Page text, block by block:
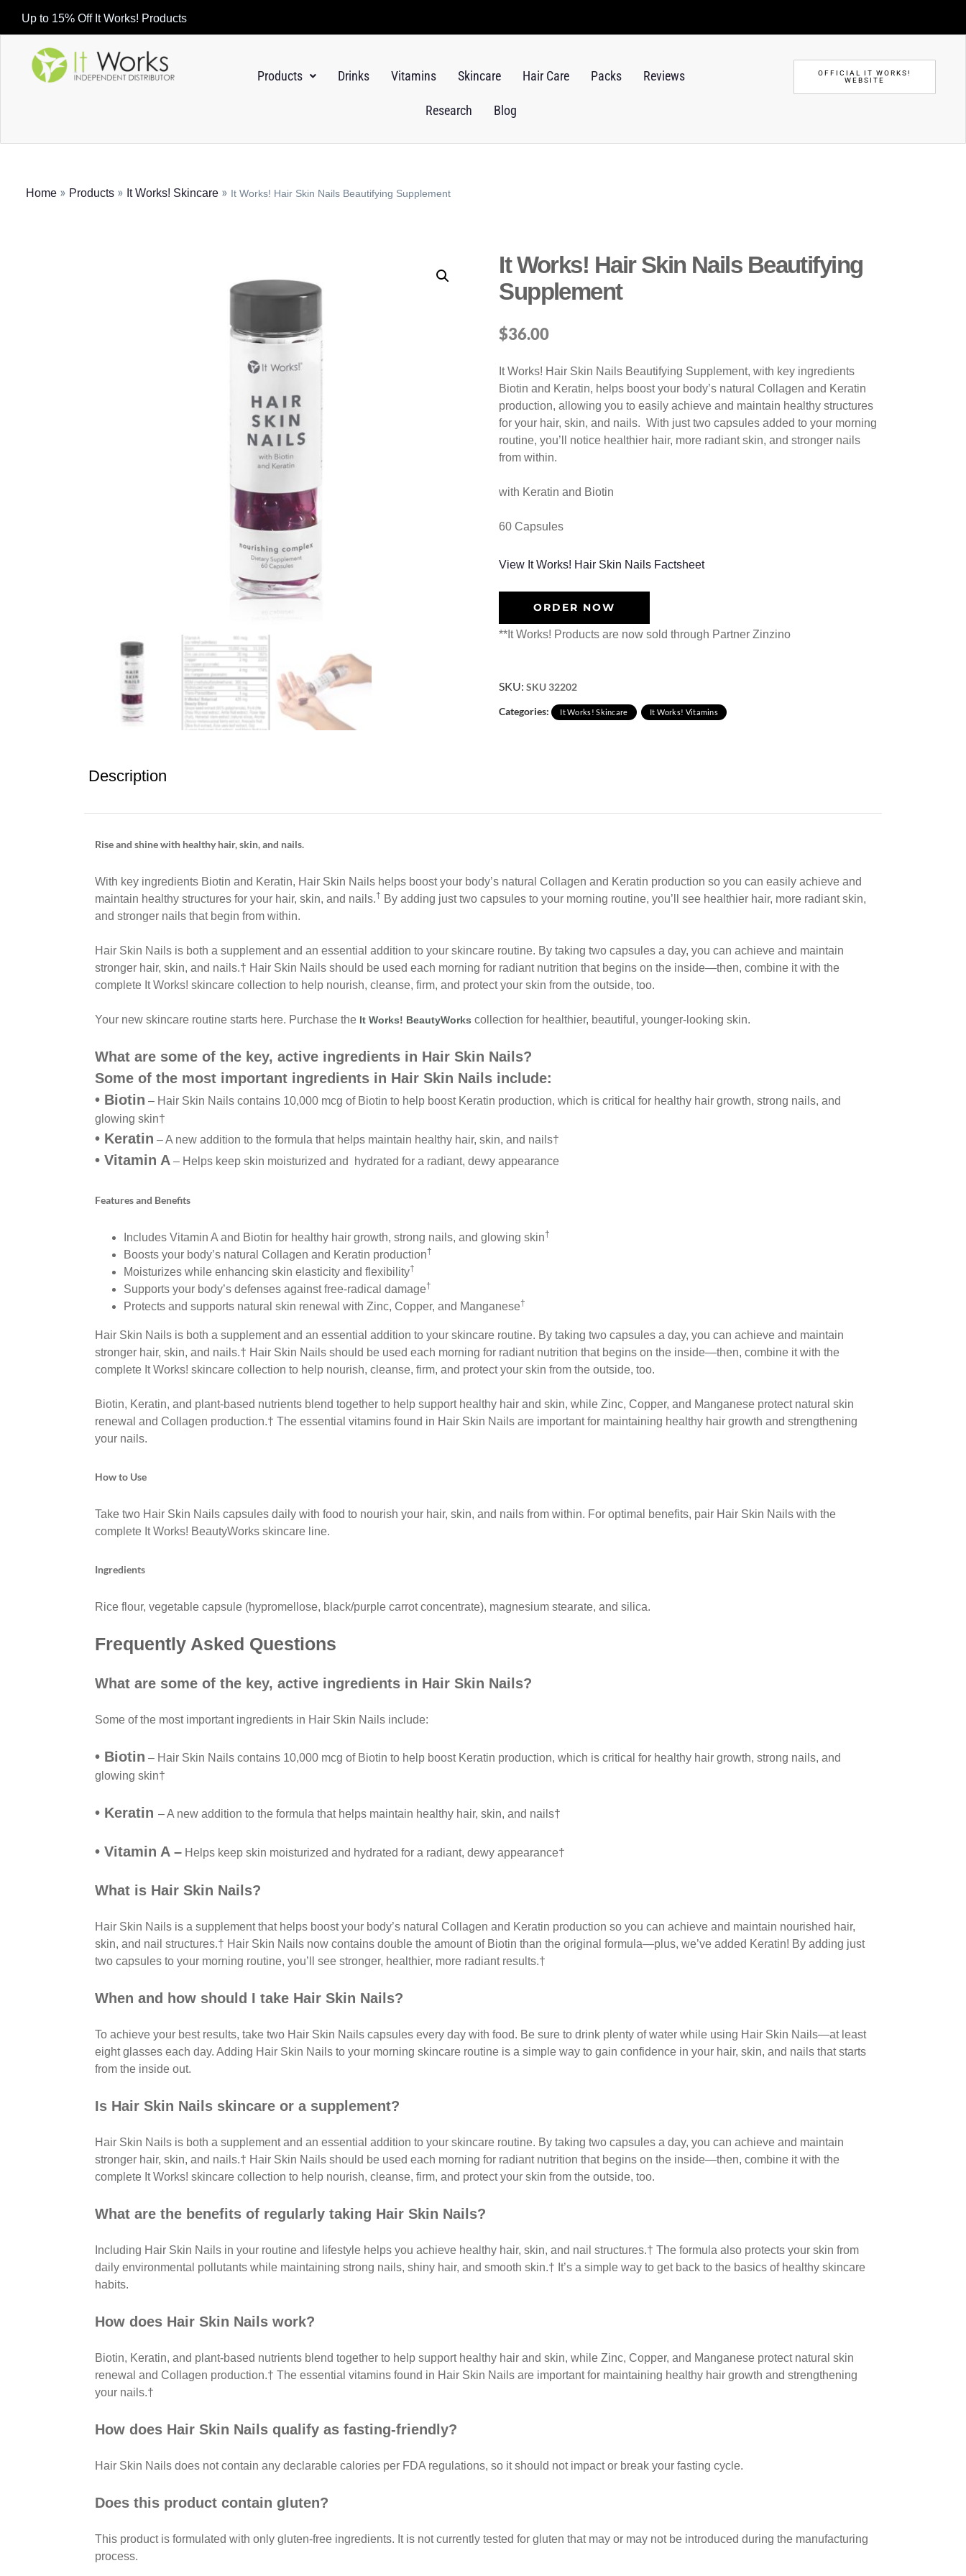
Up to 15% Off It Works! Products
Products Drinks Vitamins Skincare Hair Care Packs Reviews
Research Blog
OFFICIAL IT WORKS!
WEBSITE
Home » Products » It Works! Skincare » It Works! Hair Skin Nails Beautifying Supplement
It Works! Hair Skin Nails Beautifying
Supplement
$36.00
It Works! Hair Skin Nails Beautifying Supplement, with key ingredients
Biotin and Keratin, helps boost your body’s natural Collagen and Keratin
production, allowing you to easily achieve and maintain healthy structures
for your hair, skin, and nails. With just two capsules added to your morning
routine, you’ll notice healthier hair, more radiant skin, and stronger nails
from within.
with Keratin and Biotin
60 Capsules
View It Works! Hair Skin Nails Factsheet
ORDER NOW
**It Works! Products are now sold through Partner Zinzino
SKU:SKU 32202
Categories:
It Works! Skincare It Works! Vitamins
Description
Rise and shine with healthy hair, skin, and nails.
With key ingredients Biotin and Keratin, Hair Skin Nails helps boost your body’s natural Collagen and Keratin production so you can easily achieve and
maintain healthy structures for your hair, skin, and nails.† By adding just two capsules to your morning routine, you’ll see healthier hair, more radiant skin,
and stronger nails that begin from within.
Hair Skin Nails is both a supplement and an essential addition to your skincare routine. By taking two capsules a day, you can achieve and maintain
stronger hair, skin, and nails.† Hair Skin Nails should be used each morning for radiant nutrition that begins on the inside—then, combine it with the
complete It Works! skincare collection to help nourish, cleanse, firm, and protectyour skin from the outside, too.
Your new skincare routine starts here. Purchase the It Works! BeautyWorks collection for healthier, beautiful, younger-looking skin.
What are some of the key, active ingredients in Hair Skin Nails?
Some of the most important ingredients in Hair Skin Nails include:
• Biotin – Hair Skin Nails contains 10,000 mcg of Biotin to help boost Keratin production, which is critical for healthy hair growth, strong nails, and
glowing skin†
• Keratin – A new addition to the formula that helps maintain healthy hair, skin, and nails†
• Vitamin A – Helps keep skin moisturized and hydrated for a radiant, dewy appearance
Features and Benefits
Includes Vitamin A and Biotin for healthy hair growth, strong nails, and glowing skin†
Boosts your body’s natural Collagen and Keratin production†
Moisturizes while enhancing skin elasticity and flexibility†
Supports your body’s defenses against free-radical damage†
Protects and supports natural skin renewal with Zinc, Copper, and Manganese†
Hair Skin Nails is both a supplement and an essential addition to your skincare routine. By taking two capsules a day, you can achieve and maintain
stronger hair, skin, and nails.† Hair Skin Nails should be used each morning for radiant nutrition that begins on the inside—then, combine it with the
complete It Works! skincare collection to help nourish, cleanse, firm, and protectyour skin from the outside, too.
Biotin, Keratin, and plant-based nutrients blend together to help support healthy hair and skin, while Zinc, Copper, and Manganese protect natural skin
renewal and Collagen production.† The essential vitamins found in Hair Skin Nails are important for maintaining healthy hair growth and strengthening
your nails.
How to Use
Take two Hair Skin Nails capsules daily with food to nourish your hair, skin, and nails from within. For optimal benefits, pair Hair Skin Nails with the
complete It Works! BeautyWorks skincare line.
Ingredients
Rice flour, vegetable capsule (hypromellose, black/purple carrot concentrate), magnesium stearate, and silica.
Frequently Asked Questions
What are some of the key, active ingredients in Hair Skin Nails?
Some of the most important ingredients in Hair Skin Nails include:
• Biotin – Hair Skin Nails contains 10,000 mcg of Biotin to help boost Keratin production, which is critical for healthy hair growth, strong nails, and
glowing skin†
• Keratin – A new addition to the formula that helps maintain healthy hair, skin, and nails†
• Vitamin A – Helps keep skin moisturized and hydrated for a radiant, dewy appearance†
What is Hair Skin Nails?
Hair Skin Nails is a supplement that helps boost your body’s natural Collagen and Keratin production so you can achieve and maintain nourished hair,
skin, and nail structures.† Hair Skin Nails now contains double the amount of Biotin than the original formula—plus, we’ve added Keratin! By adding just
two capsules to your morning routine, you’ll see stronger, healthier, more radiant results.†
When and how should I take Hair Skin Nails?
To achieve your best results, take two Hair Skin Nails capsules every day with food. Be sure to drink plenty of water while using Hair Skin Nails—at least
eight glasses each day. Adding Hair Skin Nails to your morning skincare routine is a simple way to gain confidence in your hair, skin, and nails that starts
from the inside out.
Is Hair Skin Nails skincare or a supplement?
Hair Skin Nails is both a supplement and an essential addition to your skincare routine. By taking two capsules a day, you can achieve and maintain
stronger hair, skin, and nails.† Hair Skin Nails should be used each morning for radiant nutrition that begins on the inside—then, combine it with the
complete It Works! skincare collection to help nourish, cleanse, firm, and protect your skin from the outside, too.
What are the benefits of regularly taking Hair Skin Nails?
Including Hair Skin Nails in your routine and lifestyle helps you achieve healthy hair, skin, and nail structures.† The formula also protects your skin from
daily environmental pollutants while maintaining strong nails, shiny hair, and smooth skin.† It’s a simple way to get back to the basics of healthy skincare
habits.
How does Hair Skin Nails work?
Biotin, Keratin, and plant-based nutrients blend together to help support healthy hair and skin, while Zinc, Copper, and Manganese protect natural skin
renewal and Collagen production.† The essential vitamins found in Hair Skin Nails are important for maintaining healthy hair growth and strengthening
your nails.†
How does Hair Skin Nails qualify as fasting-friendly?
Hair Skin Nails does not contain any declarable calories per FDA regulations, so it should not impact or break your fasting cycle.
Does this product contain gluten?
This product is formulated with only gluten-free ingredients. It is not currently tested for gluten that may or may not be introduced during the manufacturing
process.